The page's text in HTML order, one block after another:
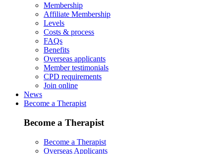
Membership
Affiliate Membership
Levels
Costs & process
FAQs
Benefits
Overseas applicants
Member testimonials
CPD requirements
Join online
News
Become a Therapist
Become a Therapist
Become a Therapist
Overseas Applicants